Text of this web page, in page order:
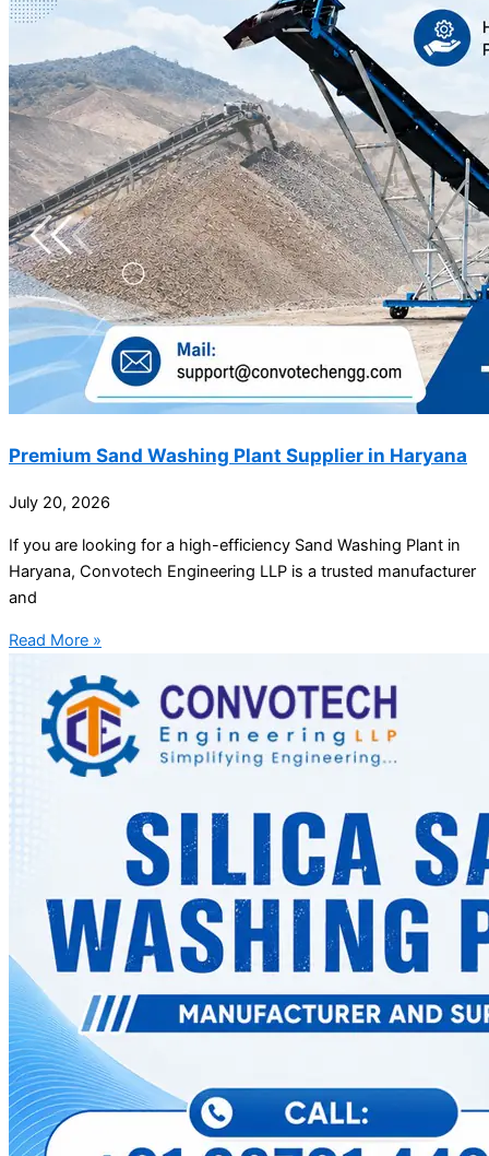
Premium Sand Washing Plant Supplier in Haryana
July 20, 2026
If you are looking for a high-efficiency Sand Washing Plant in
Haryana, Convotech Engineering LLP is a trusted manufacturer
and
Read More »